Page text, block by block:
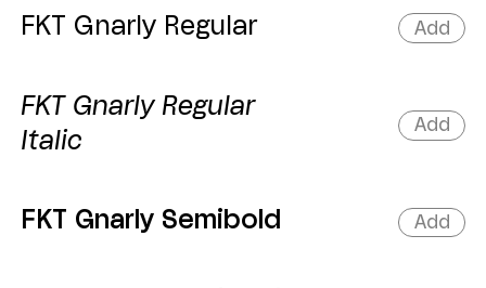
FKT Gnarly Regular Add
FKT Gnarly Regular
Italic
Add
FKT Gnarly Semibold Add